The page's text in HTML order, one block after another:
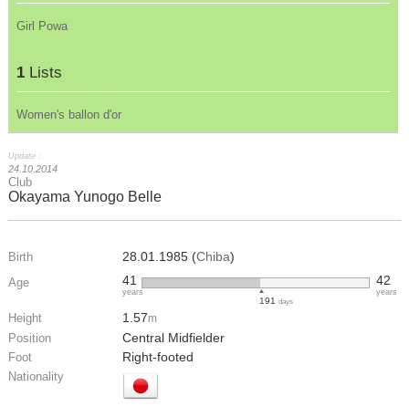
Girl Powa
1 Lists
Women's ballon d'or
Update :
24.10.2014
Club
Okayama Yunogo Belle
Birth 28.01.1985 (Chiba)
Age 41
years
191 days
42
years
Height 1.57m
Position Central Midfielder
Foot Right-footed
Nationality